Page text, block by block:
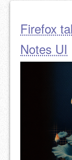
Firefox
Notes UI